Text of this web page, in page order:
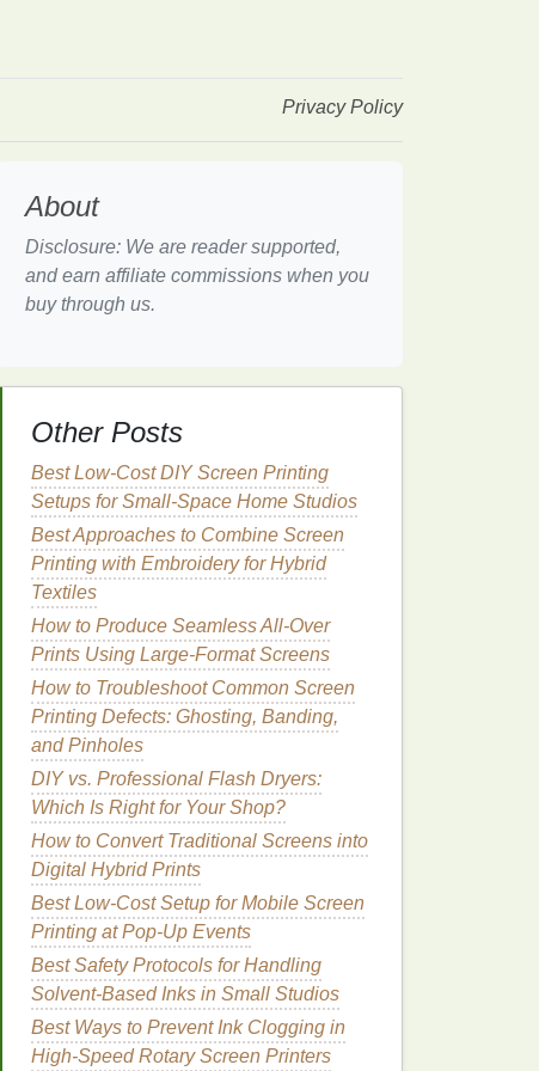
Privacy Policy
About
Disclosure: We are reader supported,
and earn affiliate commissions when you
buy through us.
Other Posts
Best Low‑Cost DIY Screen Printing
Setups for Small‑Space Home Studios
Best Approaches to Combine Screen
Printing with Embroidery for Hybrid
Textiles
How to Produce Seamless All-Over
Prints Using Large-Format Screens
How to Troubleshoot Common Screen
Printing Defects: Ghosting, Banding,
and Pinholes
DIY vs. Professional Flash Dryers:
Which Is Right for Your Shop?
How to Convert Traditional Screens into
Digital Hybrid Prints
Best Low-Cost Setup for Mobile Screen
Printing at Pop-Up Events
Best Safety Protocols for Handling
Solvent‑Based Inks in Small Studios
Best Ways to Prevent Ink Clogging in
High-Speed Rotary Screen Printers